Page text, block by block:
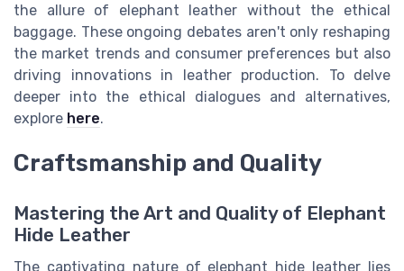
the allure of elephant leather without the ethical
baggage. These ongoing debates aren't only reshaping
the market trends and consumer preferences but also
driving innovations in leather production. To delve
deeper into the ethical dialogues and alternatives,
explore here.
Craftsmanship and Quality
Mastering the Art and Quality of Elephant
Hide Leather
The captivating nature of elephant hide leather lies